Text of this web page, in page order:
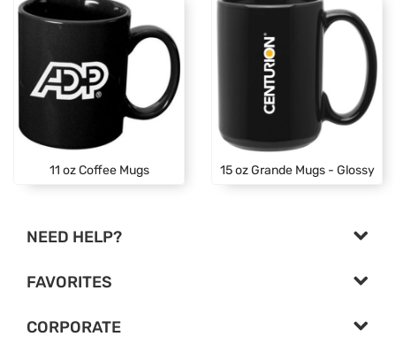
11 oz Coffee Mugs 15 oz Grande Mugs - Glossy
NEED HELP?
FAVORITES
CORPORATE